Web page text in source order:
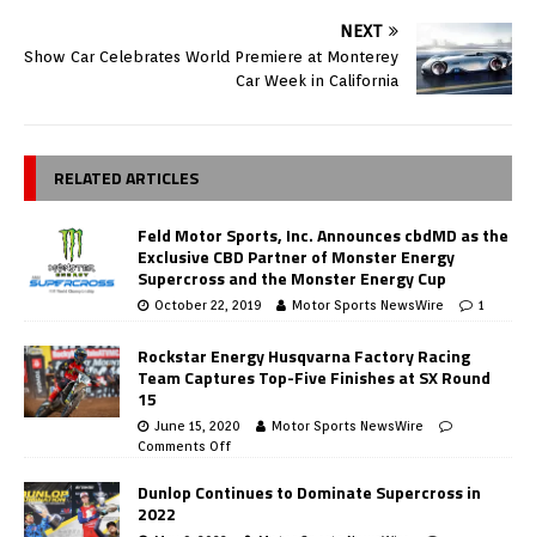
NEXT
Show Car Celebrates World Premiere at Monterey
Car Week in California
RELATED ARTICLES
Feld Motor Sports, Inc. Announces cbdMD as the
Exclusive CBD Partner of Monster Energy
Supercross and the Monster Energy Cup
October 22, 2019 Motor Sports NewsWire 1
Rockstar Energy Husqvarna Factory Racing
Team Captures Top-Five Finishes at SX Round
15
June 15, 2020
Motor Sports NewsWire
Comments Off
Dunlop Continues to Dominate Supercross in
2022